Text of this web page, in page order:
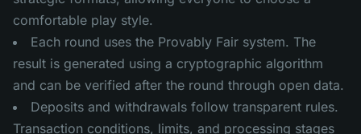
comfortable play style.
Each round uses the Provably Fair system. The
result is generated using a cryptographic algorithm
and can be verified after the round through open data.
Deposits and withdrawals follow transparent rules.
Transaction conditions, limits, and processing stages